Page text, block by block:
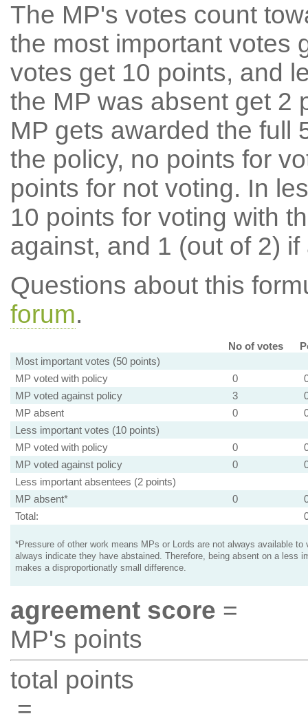
The MP's votes count
the most important votes
votes get 10 points, and
the MP was absent get 2
MP gets awarded the full
the policy, no points for
points for not voting. In
10 points for voting with
against, and 1 (out of 2) if
Questions about this
forum.
No of votes
Most important votes (50 points)
MP voted with policy
0
MP voted against policy
3
MP absent
0
Less important votes (10 points)
MP voted with policy
0
MP voted against policy
0
Less important absentees (2 points)
MP absent*
0
Total:
*Pressure of other work means MPs or Lords are not always available to
always indicate they have abstained. Therefore, being absent on a less
makes a disproportionatly small difference.
agreement score =
MP's points
total points
=